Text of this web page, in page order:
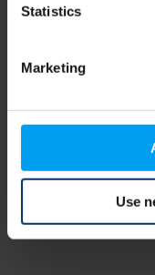
Statistics
Marketing
Use